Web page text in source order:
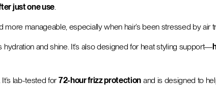
just one use.
manageable, especially when hair’s been stressed by air
and shine. It’s also designed for heat styling support—
lab-tested for 72-hour frizz protection and is designed to